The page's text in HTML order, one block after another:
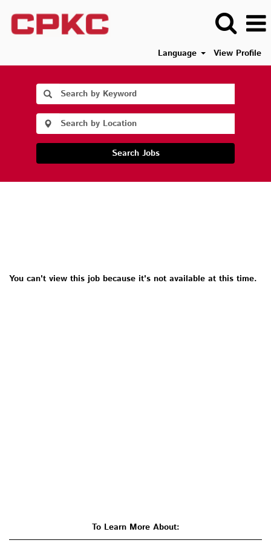
Language View Profile
Search Jobs
You can't view this job because it's not available at this time.
To Learn More About: